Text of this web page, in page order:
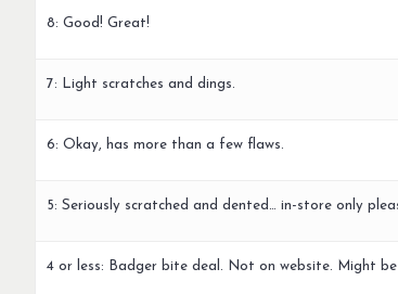
8: Good! Great!
7: Light scratches and dings.
6: Okay, has more than a few flaws.
5: Seriously scratched and dented… in-store only
4 or less: Badger bite deal. Not on website. Might